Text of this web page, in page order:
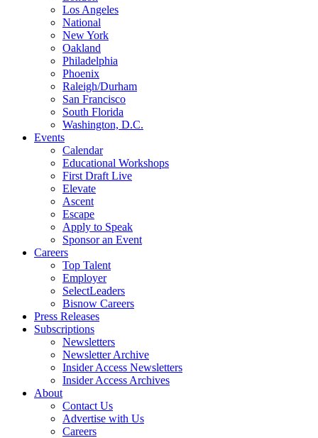
Los Angeles
National
New York
Oakland
Philadelphia
Phoenix
Raleigh/Durham
San Francisco
South Florida
Washington, D.C.
Events
Calendar
Educational Workshops
First Draft Live
Elevate
Ascent
Escape
Apply to Speak
Sponsor an Event
Careers
Top Talent
Employer
SelectLeaders
Bisnow Careers
Press Releases
Subscriptions
Newsletters
Newsletter Archive
Insider Access Newsletters
Insider Access Archives
About
Contact Us
Advertise with Us
Careers